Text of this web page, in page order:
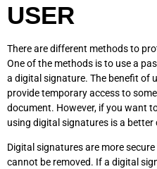
USER
There are different methods to
One of the methods is to use a
a digital signature. The benefit of
provide temporary access to
document. However, if you want
using digital signatures is a better
Digital signatures are more
cannot be removed. If a digital